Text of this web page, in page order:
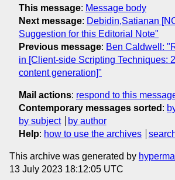
This message: Message body
Next message: Debidin,Satianan
Suggestion for this Editorial Note"
Previous message: Ben Caldwell:
in [Client-side Scripting Techniques:
content generation]"
Mail actions: respond to this
Contemporary messages sorted :
by subject
by author
Help: how to use the archives
This archive was generated by
13 July 2023 18:12:05 UTC